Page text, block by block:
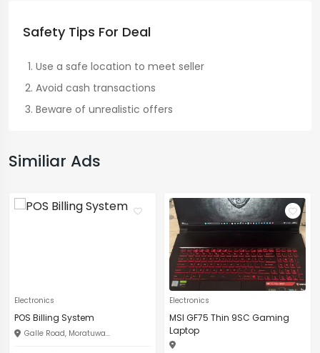
Safety Tips For Deal
Use a safe location to meet seller
Avoid cash transactions
Beware of unrealistic offers
Similiar Ads
Electronics
POS Billing System
Galle Road, Moratuwa...
Electronics
MSI GF75 Thin 9SC Gaming
Laptop